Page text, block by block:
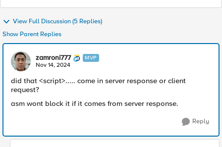
View Full Discussion (5 Replies)
Show Parent Replies
zamroni777 MVP
Nov 14, 2024
did that <script>..... come in server response or client
request?
asm wont block it if it comes from server response.
Reply